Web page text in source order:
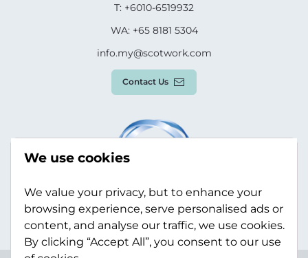
T: +6010-6519932
WA: +65 8181 5304
info.my@scotwork.com
Contact Us
We use cookies
We value your privacy, but to enhance your
browsing experience, serve personalised ads or
content, and analyse our traffic, we use cookies.
By clicking “Accept All”, you consent to our use